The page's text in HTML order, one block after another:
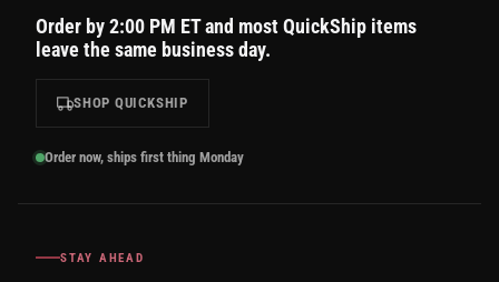
Order by 2:00 PM ET and most QuickShip items
leave the same business day.
SHOP QUICKSHIP
Order now, ships first thing Monday
STAY AHEAD